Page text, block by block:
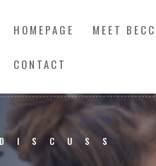
HOMEPAGE MEET
CONTACT